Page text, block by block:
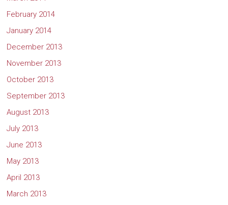
February 2014
January 2014
December 2013
November 2013
October 2013
September 2013
August 2013
July 2013
June 2013
May 2013
April 2013
March 2013